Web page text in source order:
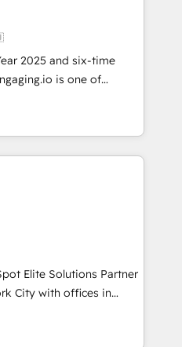
階からお気軽にお問い合わ
integrations (e.g. MS
SAP, Exact, AFAS) We
in the SME sector
business services and
user adoption is.
a step-by-step
each other. Together we
processes and
2025 and six-time
Agency Partners
HubSpot
With 700+ projects
North America, we help
data architecture,
and legacy CRM
with platforms
SevenRooms,
HubSpot CMS
we deliver advanced
in the HubSpot
Elite Solutions Partner
City with offices in
a global
in working with